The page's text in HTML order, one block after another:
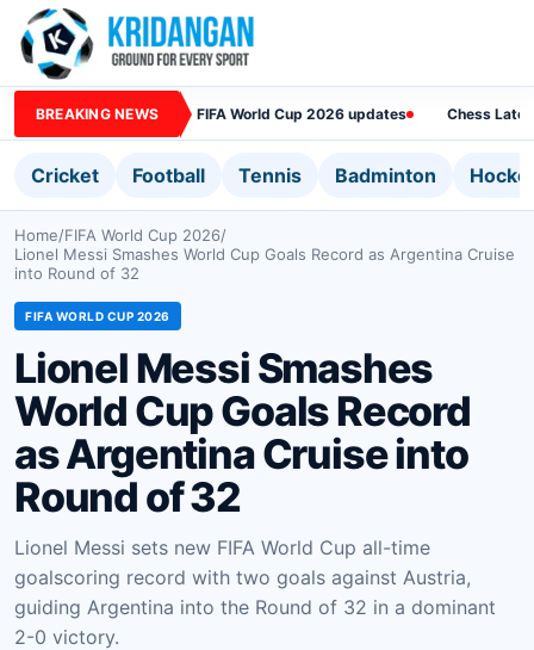
BREAKING NEWS FIFA World Cup 2026 updates Chess
Cricket Football Tennis Badminton
Home/FIFA World Cup 2026/
Lionel Messi Smashes World Cup Goals Record as Argentina Cruise
into Round of 32
FIFA WORLD CUP 2026
Lionel Messi Smashes
World Cup Goals Record
as Argentina Cruise into
Round of 32
Lionel Messi sets new FIFA World Cup all-time
goalscoring record with two goals against Austria,
guiding Argentina into the Round of 32 in a dominant
2-0 victory.